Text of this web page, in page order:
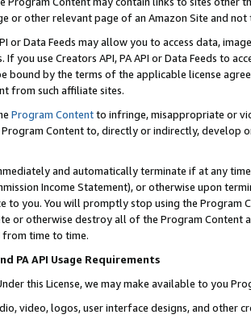
or other relevant page of an Amazon Site and not
or Data Feeds may allow you to access data,
If you use Creators API, PA API or Data Feeds to
bound by the terms of the applicable license
from such affiliate sites.
Program Contentto infringe, misappropriate or
Content to, directly or indirectly, develop
and automatically terminate if at any
Income Statement), or otherwise upon
to you. You will promptly stop using the Program
or otherwise destroy all of the Program Content
time to time.
PA API Usage Requirements
this License, we may make available to you
video, logos, user interface designs, and other